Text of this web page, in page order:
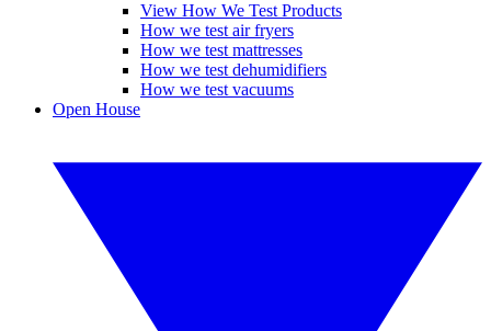
View How We Test Products
How we test air fryers
How we test mattresses
How we test dehumidifiers
How we test vacuums
Open House